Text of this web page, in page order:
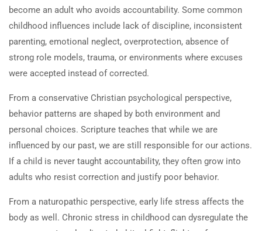
5 Questions
1.3Instruction Manual: How can a
person change their negative
actions?
become an adult who avoids accountability. Some common
childhood influences include lack of discipline, inconsistent
parenting, emotional neglect, overprotection, absence of
strong role models, trauma, or environments where excuses
were accepted instead of corrected.
From a conservative Christian psychological perspective,
behavior patterns are shaped by both environment and
personal choices. Scripture teaches that while we are
influenced by our past, we are still responsible for our actions.
If a child is never taught accountability, they often grow into
adults who resist correction and justify poor behavior.
From a naturopathic perspective, early life stress affects the
body as well. Chronic stress in childhood can dysregulate the